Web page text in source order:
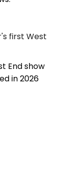
first West
End show
in 2026